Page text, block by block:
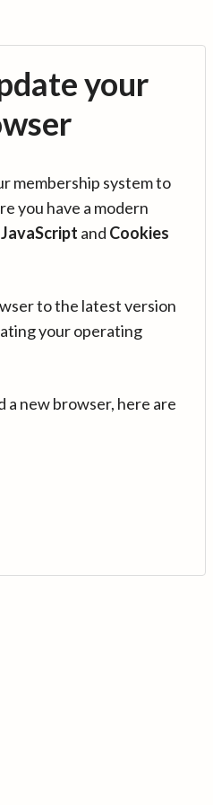
your
membership system to
you have a modern
JavaScript and Cookies
to the latest version
your operating
a new browser, here are